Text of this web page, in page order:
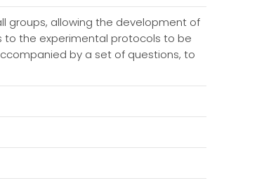
groups, allowing the development of
to the experimental protocols to be
by a set of questions, to